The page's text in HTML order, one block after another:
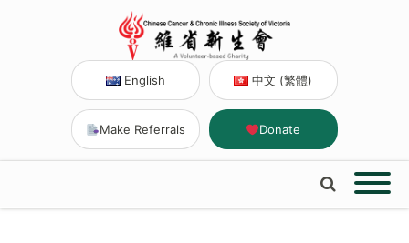
English 中文 (繁體)
Make Referrals Donate